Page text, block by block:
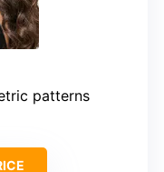
patterns